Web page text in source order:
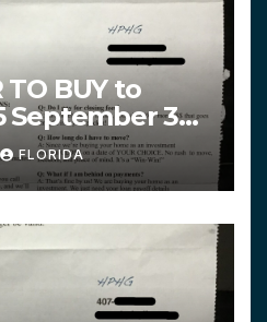
TO BUY to
September 3
FLORIDA